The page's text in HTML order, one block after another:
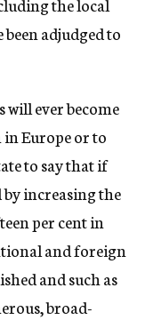
been adjudged to
will ever become
Europe or to
to say that if
by increasing the
per cent in
and foreign
and such as
broad-